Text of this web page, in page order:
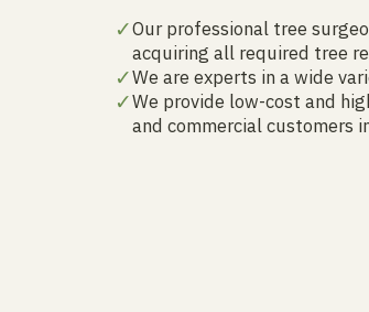
✓Our professional tree
acquiring all required tree
✓We are experts in a wide
✓We provide low-cost and
and commercial customers